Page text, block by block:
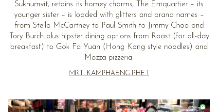
Sukhumvit, retains its homey charms, The Emquartier – its
younger sister – is loaded with glitters and brand names –
from Stella McCartney to Paul Smith to Jimmy Choo and
Tory Burch plus hipster dining options from Roast (for all-day
breakfast) to Gok Fa Yuan (Hong Kong style noodles) and
Mozza pizzeria.
MRT: KAMPHAENG PHET